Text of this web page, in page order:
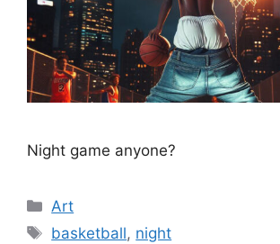
Night game anyone?
Categories
Art
Tags
basketball, night